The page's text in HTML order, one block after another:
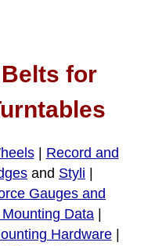
for
| Record and
and Styli
Gauges and
Data
Hardware|